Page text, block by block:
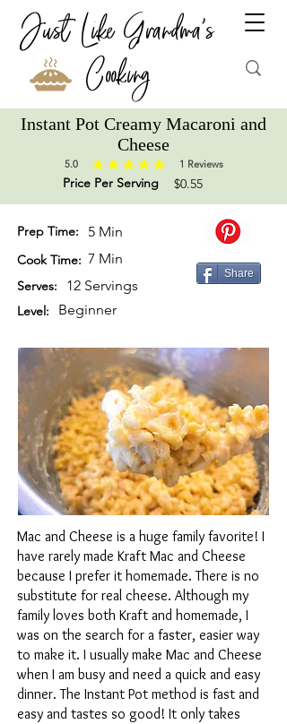
Just Like Grandma's
Cooking
Instant Pot Creamy Macaroni and
Cheese
5.0 1 Reviews
average rating is 5 out of 5,
Price Per Serving $0.55
Prep Time: 5 Min
Cook Time: 7 Min
Serves: 12 Servings
Level: Beginner
Share
Mac and Cheese is a huge family favorite! I
have rarely made Kraft Mac and Cheese
because I prefer it homemade. There is no
substitute for real cheese. Although my
family loves both Kraft and homemade, I
was on the search for a faster, easier way
to make it. I usually make Mac and Cheese
when I am busy and need a quick and easy
dinner. The Instant Pot method is fast and
easy and tastes so good! It only takes